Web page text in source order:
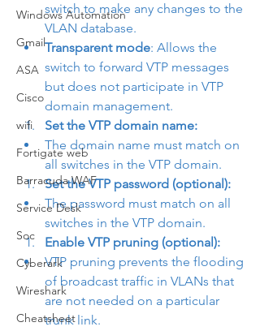
Windows Automation
Gmail
ASA
Cisco
wifi
Fortigate web
Barracuda WAF
Service Desk
Soc
Cyberark
Wireshark
Cheatsheet
switch to make any changes to the
VLAN database.
Transparent mode: Allows the
switch to forward VTP messages
but does not participate in VTP
domain management.
Set the VTP domain name:
The domain name must match on
all switches in the VTP domain.
Set the VTP password (optional):
The password must match on all
switches in the VTP domain.
Enable VTP pruning (optional):
VTP pruning prevents the flooding
of broadcast traffic in VLANs that
are not needed on a particular
trunk link.